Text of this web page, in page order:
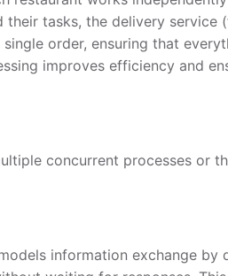
tasks, the delivery service
order, ensuring that
improves efficiency and
concurrent processes or
information exchange by